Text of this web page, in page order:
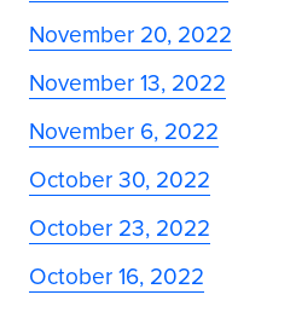
November 20, 2022
November 13, 2022
November 6, 2022
October 30, 2022
October 23, 2022
October 16, 2022